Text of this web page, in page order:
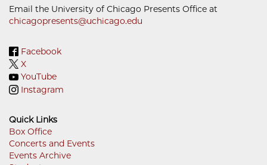
Email the University of Chicago Presents Office at
chicagopresents@uchicago.edu
Facebook
X
YouTube
Instagram
Quick Links
Footer
Box Office
Concerts and Events
Events Archive